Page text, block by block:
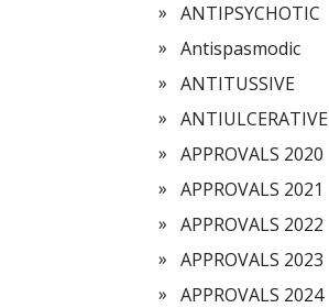
ANTIPSYCHOTIC
Antispasmodic
ANTITUSSIVE
ANTIULCERATIVE
APPROVALS 2020
APPROVALS 2021
APPROVALS 2022
APPROVALS 2023
APPROVALS 2024